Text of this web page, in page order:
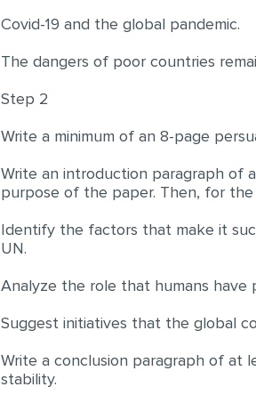
Covid-19 and the global pandemic.
The dangers of poor countries
Step 2
Write a minimum of an 8-page
Write an introduction paragraph of
purpose of the paper. Then, for
Identify the factors that make it
UN.
Analyze the role that humans have
Suggest initiatives that the global
Write a conclusion paragraph of at
stability.